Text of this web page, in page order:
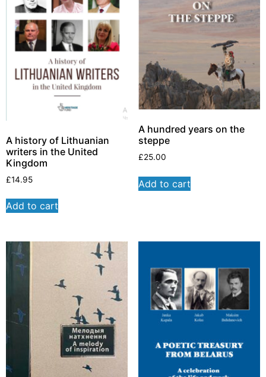
A history of Lithuanian
writers in the United
Kingdom
£14.95
Add to cart
A hundred years on the
steppe
£25.00
Add to cart